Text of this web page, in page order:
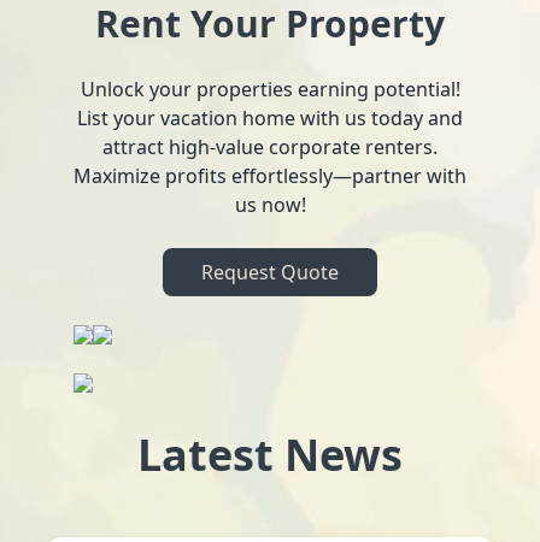
Rent Your Property
Unlock your properties earning potential!
List your vacation home with us today and
attract high-value corporate renters.
Maximize profits effortlessly—partner with
us now!
Request Quote
Latest News